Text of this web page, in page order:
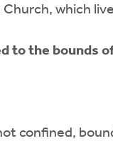
which
to the bounds
confined,